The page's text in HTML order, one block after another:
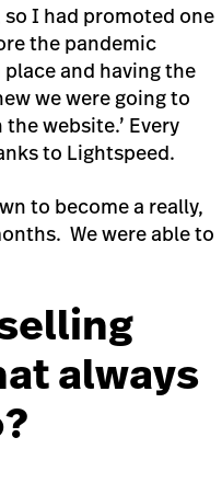
I had promoted one
the pandemic
and having the
we were going to
website.’ Every
to Lightspeed.
to become a really,
We were able to
always